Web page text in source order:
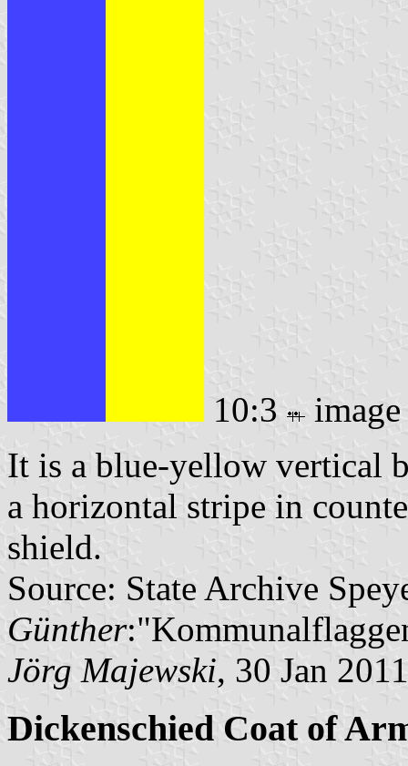
10:3
It is a blue-yellow vertical
a horizontal stripe in
shield.
Source: State Archive
Günther
Jörg Majewski, 30 Jan 2011
Dickenschied Coat of